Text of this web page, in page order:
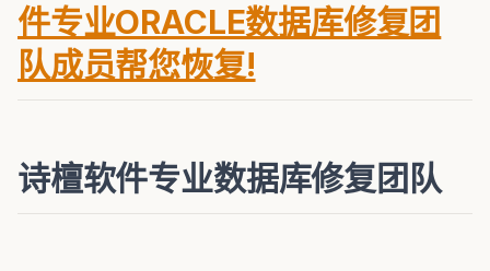
件专业ORACLE数据库修复团
队成员帮您恢复!
诗檀软件专业数据库修复团队